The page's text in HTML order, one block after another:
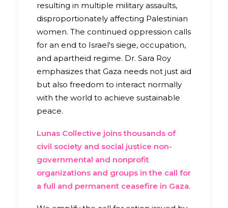
resulting in multiple military assaults,
disproportionately affecting Palestinian
women. The continued oppression calls
for an end to Israel's siege, occupation,
and apartheid regime. Dr. Sara Roy
emphasizes that Gaza needs not just aid
but also freedom to interact normally
with the world to achieve sustainable
peace.
Lunas Collective joins thousands of
civil society and social justice non-
governmental and nonprofit
organizations and groups in the call for
a full and permanent ceasefire in Gaza.